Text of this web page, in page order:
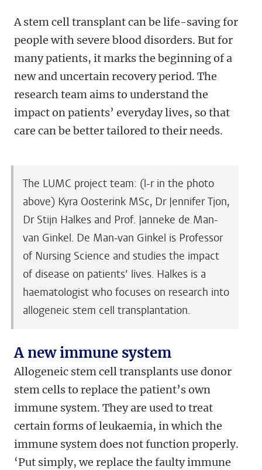
A stem cell transplant can be life-saving for
people with severe blood disorders. But for
many patients, it marks the beginning of a
new and uncertain recovery period. The
research team aims to understand the
impact on patients’ everyday lives, so that
care can be better tailored to their needs.
The LUMC project team: (l-r in the photo
above) Kyra Oosterink MSc, Dr Jennifer Tjon,
Dr Stijn Halkes and Prof. Janneke de Man-
van Ginkel. De Man-van Ginkel is Professor
of Nursing Science and studies the impact
of disease on patients’ lives. Halkes is a
haematologist who focuses on research into
allogeneic stem cell transplantation.
A new immune system
Allogeneic stem cell transplants use donor
stem cells to replace the patient’s own
immune system. They are used to treat
certain forms of leukaemia, in which the
immune system does not function properly.
‘Put simply, we replace the faulty immune